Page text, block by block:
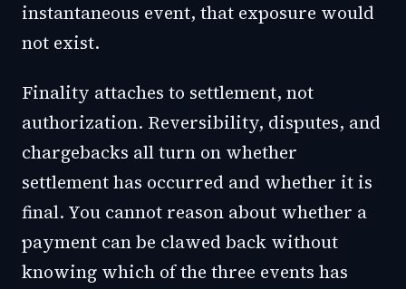
instantaneous event, that exposure would
not exist.
Finality attaches to settlement, not
authorization. Reversibility, disputes, and
chargebacks all turn on whether
settlement has occurred and whether it is
final. You cannot reason about whether a
payment can be clawed back without
knowing which of the three events has